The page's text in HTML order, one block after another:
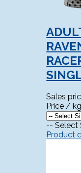
Sales
Price /
-- Select
Product